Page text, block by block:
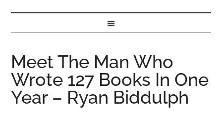
Meet The Man Who
Wrote 127 Books In One
Year – Ryan Biddulph